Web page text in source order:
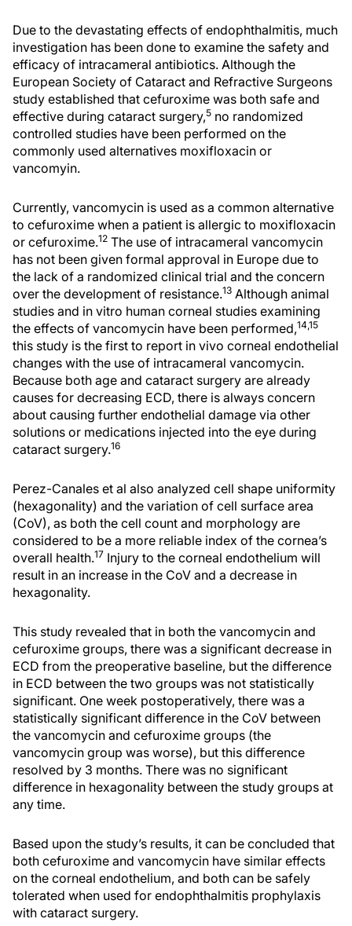
Due to the devastating effects of endophthalmitis, much
investigation has been done to examine the safety and
efficacy of intracameral antibiotics. Although the
European Society of Cataract and Refractive Surgeons
study established that cefuroxime was both safe and
effective during cataract surgery,5 no randomized
controlled studies have been performed on the
commonly used alternatives moxifloxacin or
vancomyin.
Currently, vancomycin is used as a common alternative
to cefuroxime when a patient is allergic to moxifloxacin
or cefuroxime.12 The use of intracameral vancomycin
has not been given formal approval in Europe due to
the lack of a randomized clinical trial and the concern
over the development of resistance.13 Although animal
studies and in vitro human corneal studies examining
the effects of vancomycin have been performed,14,15
this study is the first to report in vivo corneal endothelial
changes with the use of intracameral vancomycin.
Because both age and cataract surgery are already
causes for decreasing ECD, there is always concern
about causing further endothelial damage via other
solutions or medications injected into the eye during
cataract surgery.16
Perez-Canales et al also analyzed cell shape uniformity
(hexagonality) and the variation of cell surface area
(CoV), as both the cell count and morphology are
considered to be a more reliable index of the cornea’s
overall health.17 Injury to the corneal endothelium will
result in an increase in the CoV and a decrease in
hexagonality.
This study revealed that in both the vancomycin and
cefuroxime groups, there was a significant decrease in
ECD from the preoperative baseline, but the difference
in ECD between the two groups was not statistically
significant. One week postoperatively, there was a
statistically significant difference in the CoV between
the vancomycin and cefuroxime groups (the
vancomycin group was worse), but this difference
resolved by 3 months. There was no significant
difference in hexagonality between the study groups at
any time.
Based upon the study’s results, it can be concluded that
both cefuroxime and vancomycin have similar effects
on the corneal endothelium, and both can be safely
tolerated when used for endophthalmitis prophylaxis
with cataract surgery.